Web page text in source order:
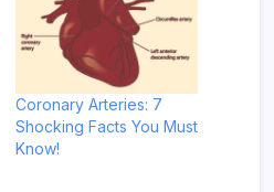
Coronary Arteries: 7
Shocking Facts You Must
Know!